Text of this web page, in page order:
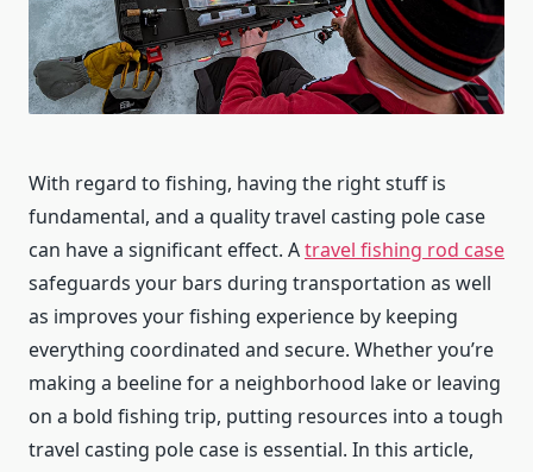
With regard to fishing, having the right stuff is
fundamental, and a quality travel casting pole case
can have a significant effect. Atravel fishing rod case
safeguards your bars during transportation as well
as improves your fishing experience by keeping
everything coordinated and secure. Whether you’re
making a beeline for a neighborhood lake or leaving
on a bold fishing trip, putting resources into a tough
travel casting pole case is essential. In this article,